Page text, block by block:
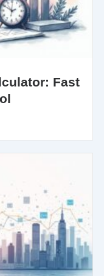
Fast